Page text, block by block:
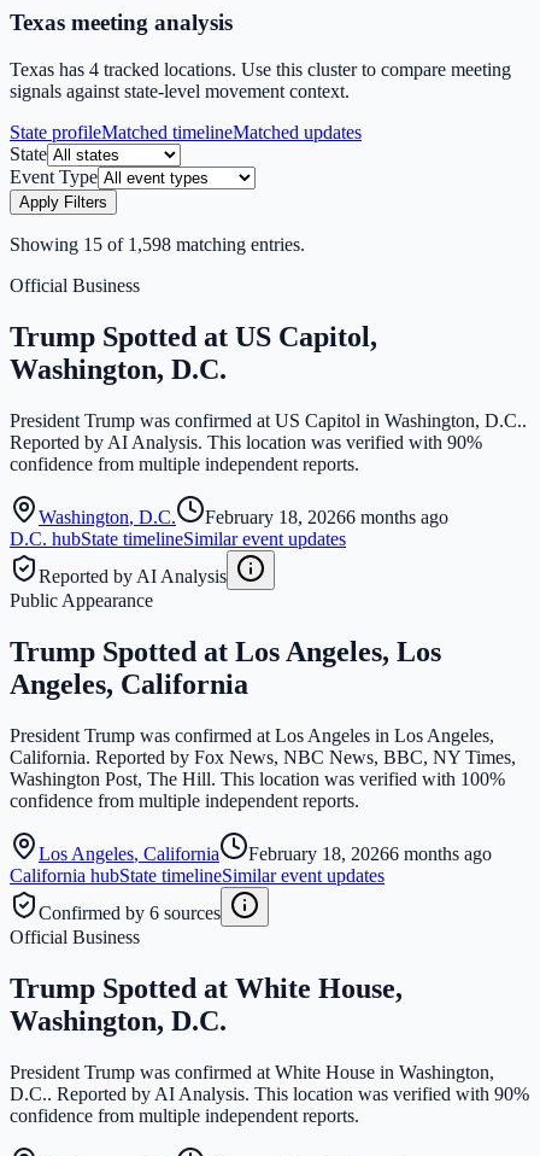
Texas meeting analysis
Texas has 4 tracked locations. Use this cluster to compare meeting
signals against state-level movement context.
State profileMatched timelineMatched updates
State
Event Type
Apply Filters
Showing 15 of 1,598 matching entries.
Official Business
Trump Spotted at US Capitol,
Washington, D.C.
President Trump was confirmed at US Capitol in Washington, D.C..
Reported by AI Analysis. This location was verified with 90%
confidence from multiple independent reports.
Washington, D.C. February 18, 20266 months ago
D.C. hubState timelineSimilar event updates
Reported by AI Analysis
Public Appearance
Trump Spotted at Los Angeles, Los
Angeles, California
President Trump was confirmed at Los Angeles in Los Angeles,
California. Reported by Fox News, NBC News, BBC, NY Times,
Washington Post, The Hill. This location was verified with 100%
confidence from multiple independent reports.
Los Angeles, California February 18, 20266 months ago
California hubState timelineSimilar event updates
Confirmed by 6 sources
Official Business
Trump Spotted at White House,
Washington, D.C.
President Trump was confirmed at White House in Washington,
D.C.. Reported by AI Analysis. This location was verified with 90%
confidence from multiple independent reports.